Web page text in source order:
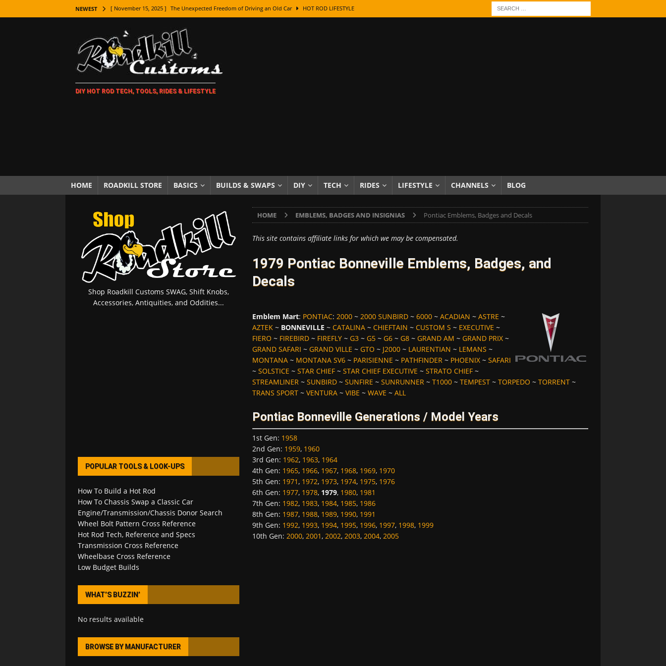
NEWEST [ November 15, 2025 ] The Unexpected Freedom of Driving an Old Car HOT ROD LIFESTYLE
[ November 7, 2025 ] How Every Car Brand Got Its Name: The Fascinating Origins Behind the Badges
LIFESTYLE
[ November 5, 2025 ] How To Paint Distressed Lettering, Plus Gold Leafing Tips
[ October 21, 2025 ] Amazing Wheel Restoration From Super Rusty To Mirror Chrome
[ October 5, 2025 ] Fuel Stabilizer Showdown: The Results of a 5-Year Experiment PRODUCTS & REVIEWS
[ November 18, 2025 ] Paint Then Assemble or Assemble Then Paint? HOW TO & DIY
DIY HOT ROD TECH, TOOLS, RIDES & LIFESTYLE
HOME ROADKILL STORE BASICS BUILDS & SWAPS DIY TECH RIDES LIFESTYLE CHANNELS BLOG
HOME EMBLEMS, BADGES AND INSIGNIAS Pontiac Emblems, Badges and Decals
This site contains affiliate links for which we may be compensated.
1979 Pontiac Bonneville Emblems, Badges, and
Decals
Emblem Mart: PONTIAC: 2000~ 2000 SUNBIRD~ 6000~ ACADIAN ~ ASTRE ~
AZTEK~ BONNEVILLE ~ CATALINA~ CHIEFTAIN ~ CUSTOM S ~ EXECUTIVE ~
FIERO ~ FIREBIRD~ FIREFLY~ G3~ G5~ G6~ G8~ GRAND AM ~ GRAND PRIX~
GRAND SAFARI ~ GRAND VILLE ~ GTO ~ J2000~ LAURENTIAN ~ LEMANS ~
MONTANA~ MONTANA SV6~ PARISIENNE ~ PATHFINDER~ PHOENIX~ SAFARI
~ SOLSTICE ~ STAR CHIEF~ STAR CHIEF EXECUTIVE ~ STRATO CHIEF~
STREAMLINER~ SUNBIRD~ SUNFIRE ~ SUNRUNNER~ T1000~ TEMPEST~ TORPEDO ~ TORRENT~
TRANS SPORT~ VENTURA~ VIBE ~ WAVE ~ ALL
Pontiac Bonneville Generations / Model Years
1st Gen: 1958
2nd Gen: 1959, 1960
3rd Gen: 1962, 1963, 1964
4th Gen: 1965, 1966, 1967, 1968, 1969, 1970
5th Gen: 1971, 1972, 1973, 1974, 1975, 1976
6th Gen: 1977, 1978, 1979, 1980, 1981
7th Gen: 1982, 1983, 1984, 1985, 1986
8th Gen: 1987, 1988, 1989, 1990, 1991
9th Gen: 1992, 1993, 1994, 1995, 1996, 1997, 1998, 1999
10th Gen: 2000, 2001, 2002, 2003, 2004, 2005
Shop Roadkill Customs SWAG, Shift Knobs,
Accessories, Antiquities, and Oddities...
POPULAR TOOLS & LOOK-UPS
How To Build a Hot Rod
How To Chassis Swap a Classic Car
Engine/Transmission/Chassis Donor Search
Wheel Bolt Pattern Cross Reference
Hot Rod Tech, Reference and Specs
Transmission Cross Reference
Wheelbase Cross Reference
Low Budget Builds
WHAT’S BUZZIN’
No results available
BROWSE BY MANUFACTURER